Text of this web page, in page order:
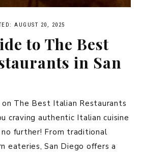
AUGUST 20, 2025
to The Best
in San
The Best Italian Restaurants
craving authentic Italian cuisine
no further! From traditional
eateries, San Diego offers a